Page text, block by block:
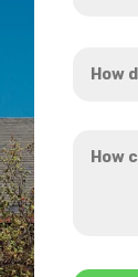
did
hear
can
*